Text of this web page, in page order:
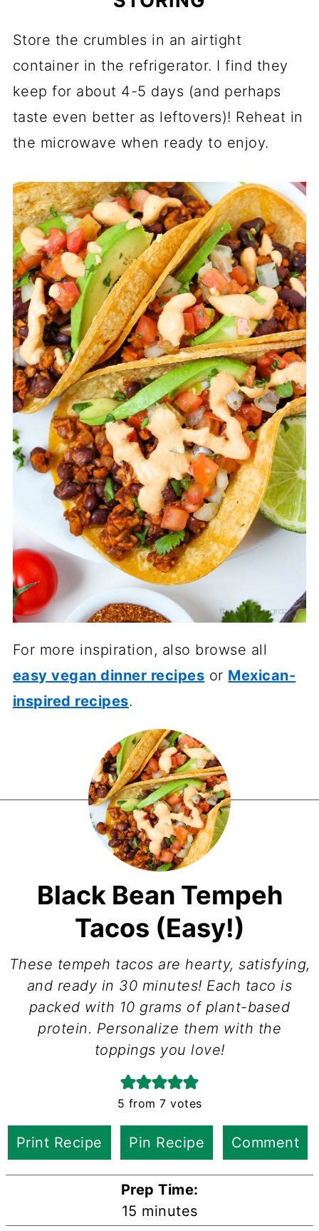
Store the crumbles in an airtight
container in the refrigerator. I find they
keep for about 4-5 days (and perhaps
taste even better as leftovers)! Reheat in
the microwave when ready to enjoy.
For more inspiration, also browse all
easy vegan dinner recipes or Mexican-
inspired recipes.
Black Bean Tempeh
Tacos (Easy!)
These tempeh tacos are hearty, satisfying,
and ready in 30 minutes! Each taco is
packed with 10 grams of plant-based
protein. Personalize them with the
toppings you love!
5 from 7 votes
Print Recipe Pin Recipe Comment
Prep Time:
15 minutes
minutes